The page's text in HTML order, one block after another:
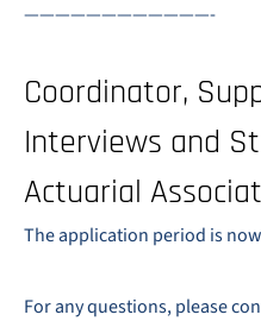
————————————-
Coordinator,
Interviews and
Actuarial
The application period is
For any questions, please